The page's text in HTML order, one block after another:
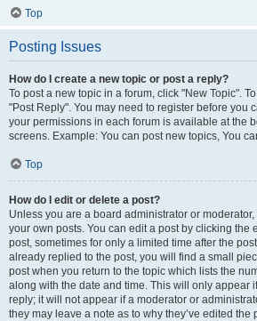
Top
Posting Issues
How do I create a new topic or post a reply?
To post a new topic in a forum, click "New Topic".
"Post Reply". You may need to register before you
your permissions in each forum is available at the
screens. Example: You can post new topics, You
Top
How do I edit or delete a post?
Unless you are a board administrator or
your own posts. You can edit a post by clicking the
post, sometimes for only a limited time after the
already replied to the post, you will find a small
post when you return to the topic which lists the
along with the date and time. This will only appear
reply; it will not appear if a moderator or
they may leave a note as to why they’ve edited the